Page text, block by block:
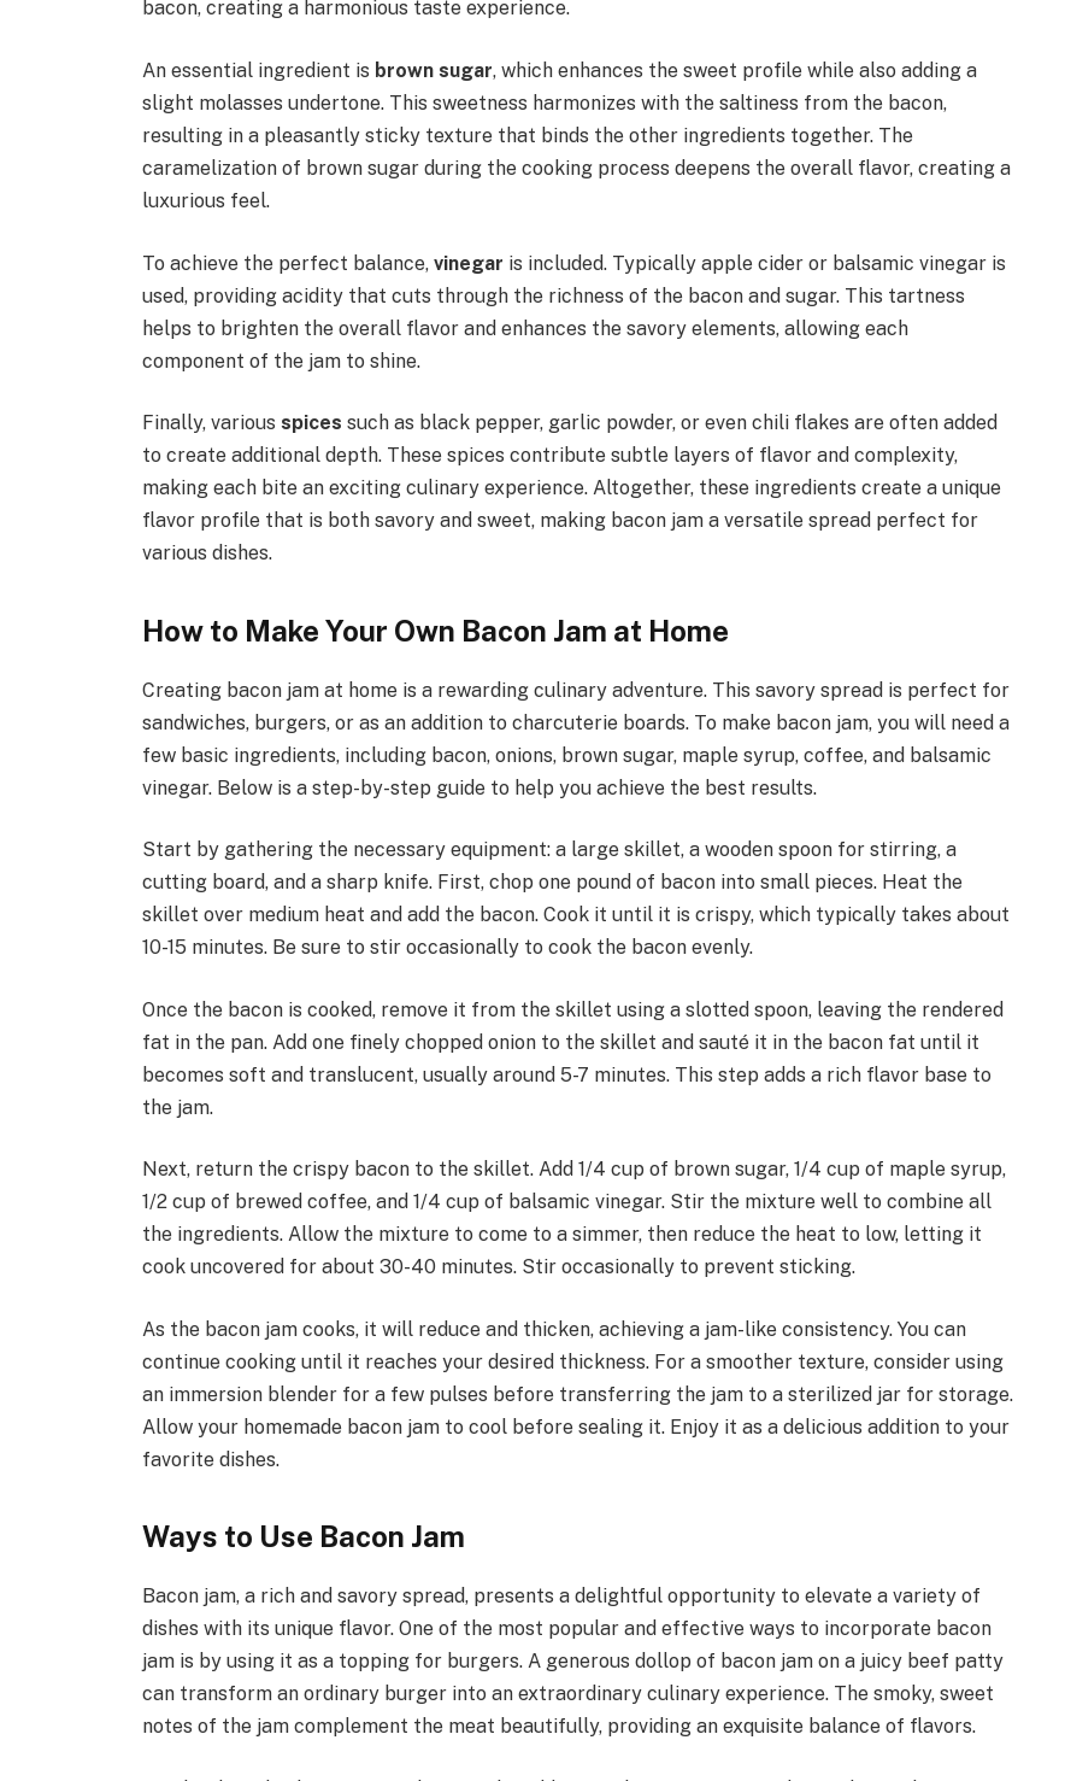
bacon, creating a harmonious taste experience.
An essential ingredient is brown sugar, which enhances the sweet profile while also adding a
slight molasses undertone. This sweetness harmonizes with the saltiness from the bacon,
resulting in a pleasantly sticky texture that binds the other ingredients together. The
caramelization of brown sugar during the cooking process deepens the overall flavor, creating a
luxurious feel.
To achieve the perfect balance, vinegar is included. Typically apple cider or balsamic vinegar is
used, providing acidity that cuts through the richness of the bacon and sugar. This tartness
helps to brighten the overall flavor and enhances the savory elements, allowing each
component of the jam to shine.
Finally, various spices such as black pepper, garlic powder, or even chili flakes are often added
to create additional depth. These spices contribute subtle layers of flavor and complexity,
making each bite an exciting culinary experience. Altogether, these ingredients create a unique
flavor profile that is both savory and sweet, making bacon jam a versatile spread perfect for
various dishes.
How to Make Your Own Bacon Jam at Home
Creating bacon jam at home is a rewarding culinary adventure. This savory spread is perfect for
sandwiches, burgers, or as an addition to charcuterie boards. To make bacon jam, you will need a
few basic ingredients, including bacon, onions, brown sugar, maple syrup, coffee, and balsamic
vinegar. Below is a step-by-step guide to help you achieve the best results.
Start by gathering the necessary equipment: a large skillet, a wooden spoon for stirring, a
cutting board, and a sharp knife. First, chop one pound of bacon into small pieces. Heat the
skillet over medium heat and add the bacon. Cook it until it is crispy, which typically takes about
10-15 minutes. Be sure to stir occasionally to cook the bacon evenly.
Once the bacon is cooked, remove it from the skillet using a slotted spoon, leaving the rendered
fat in the pan. Add one finely chopped onion to the skillet and sauté it in the bacon fat until it
becomes soft and translucent, usually around 5-7 minutes. This step adds a rich flavor base to
the jam.
Next, return the crispy bacon to the skillet. Add 1/4 cup of brown sugar, 1/4 cup of maple syrup,
1/2 cup of brewed coffee, and 1/4 cup of balsamic vinegar. Stir the mixture well to combine all
the ingredients. Allow the mixture to come to a simmer, then reduce the heat to low, letting it
cook uncovered for about 30-40 minutes. Stir occasionally to prevent sticking.
As the bacon jam cooks, it will reduce and thicken, achieving a jam-like consistency. You can
continue cooking until it reaches your desired thickness. For a smoother texture, consider using
an immersion blender for a few pulses before transferring the jam to a sterilized jar for storage.
Allow your homemade bacon jam to cool before sealing it. Enjoy it as a delicious addition to your
favorite dishes.
Ways to Use Bacon Jam
Bacon jam, a rich and savory spread, presents a delightful opportunity to elevate a variety of
dishes with its unique flavor. One of the most popular and effective ways to incorporate bacon
jam is by using it as a topping for burgers. A generous dollop of bacon jam on a juicy beef patty
can transform an ordinary burger into an extraordinary culinary experience. The smoky, sweet
notes of the jam complement the meat beautifully, providing an exquisite balance of flavors.